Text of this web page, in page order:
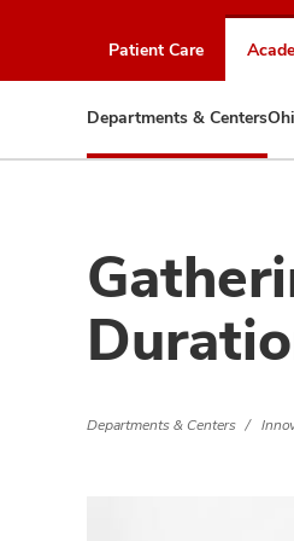
Patient Care
Departments & Centers
Departments & Centers